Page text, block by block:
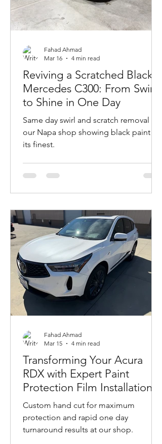
Reviving a Scratched Black
Mercedes C300: From Swirls
to Shine in One Day
Same day swirl and scratch removal at
our Napa shop showing black paint at
its finest.
Fahad Ahmad
Mar 16
4 min read
Transforming Your Acura
RDX with Expert Paint
Protection Film Installation
Custom hand cut for maximum
protection and rapid one day
turnaround results at our shop.
Fahad Ahmad
Mar 15
4 min read